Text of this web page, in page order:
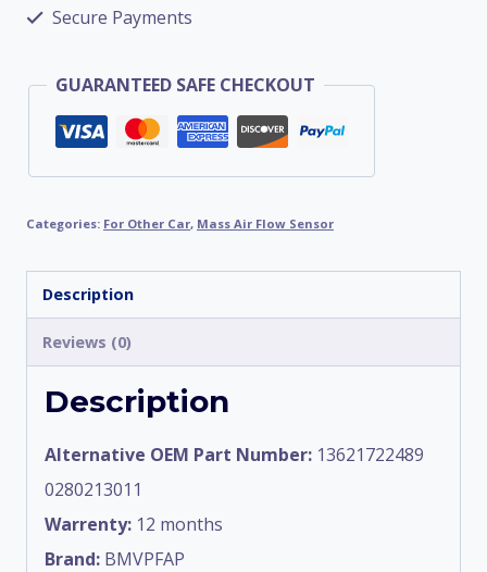
0280213011
quantity
Secure Payments
GUARANTEED SAFE CHECKOUT
Categories: For Other Car, Mass Air Flow Sensor
Description
Reviews (0)
Description
Alternative OEM Part Number: 13621722489
0280213011
Warrenty: 12 months
Brand: BMVPFAP